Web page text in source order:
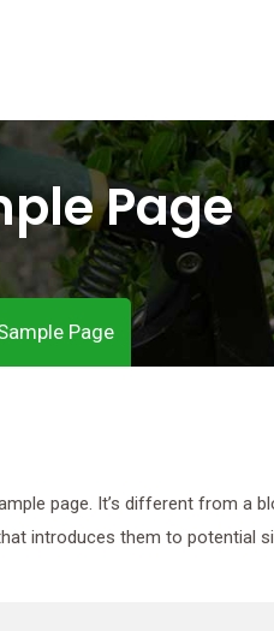
Page
Page
page. It’s different from a
introduces them to potential